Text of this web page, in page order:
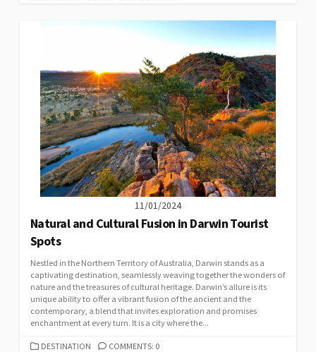
11/01/2024
Natural and Cultural Fusion in Darwin Tourist
Spots
Nestled in the Northern Territory of Australia, Darwin stands as a
captivating destination, seamlessly weaving together the wonders of
nature and the treasures of cultural heritage. Darwin’s allure is its
unique ability to offer a vibrant fusion of the ancient and the
contemporary, a blend that invites exploration and promises
enchantment at every turn. It is a city where the...
CATEGORIES
DESTINATION COMMENTS: 0